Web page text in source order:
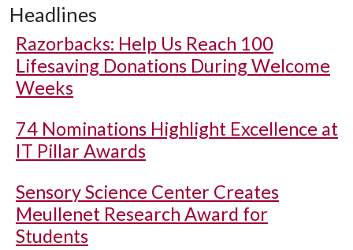
Headlines
Razorbacks: Help Us Reach 100
Lifesaving Donations During Welcome
Weeks
74 Nominations Highlight Excellence at
IT Pillar Awards
Sensory Science Center Creates
Meullenet Research Award for
Students